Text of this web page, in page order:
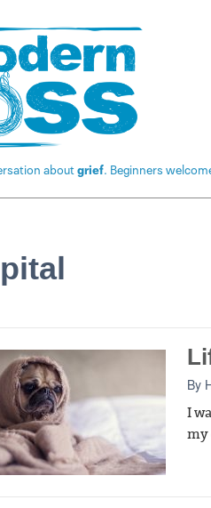
aboutgrief. Beginners
By
I
my